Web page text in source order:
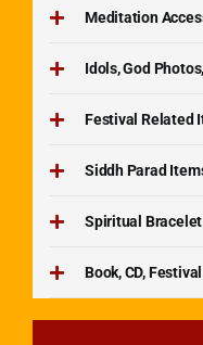
Meditation
Idols, God
Festival Related
Siddh Parad
Spiritual
Book, CD,